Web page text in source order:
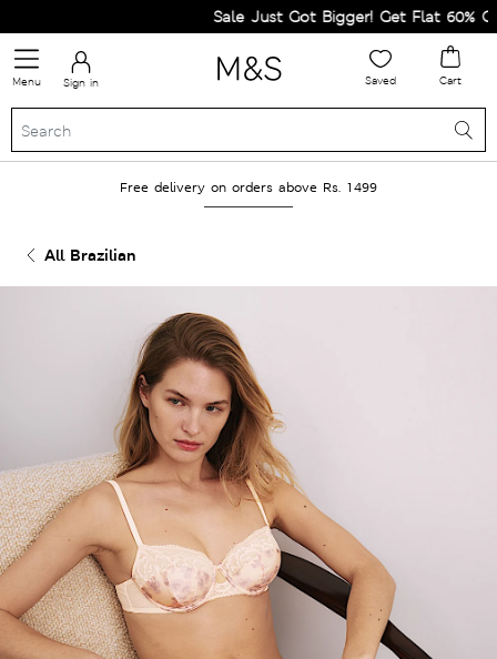
Sale Just Got Bigger! Get Flat 60% Off
Menu Sign in Saved Cart
Free delivery on orders above Rs. 1499
All Brazilian